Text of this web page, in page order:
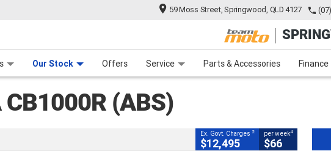
59 Moss Street, Springwood, QLD 4127
Our Stock Offers Service Parts & Accessories Finance
Finance Apply
(ABS)
CLOSE
14,005 Kms 1000 CC
Ex. Govt. Charges 2
$12,495
per week4
$66